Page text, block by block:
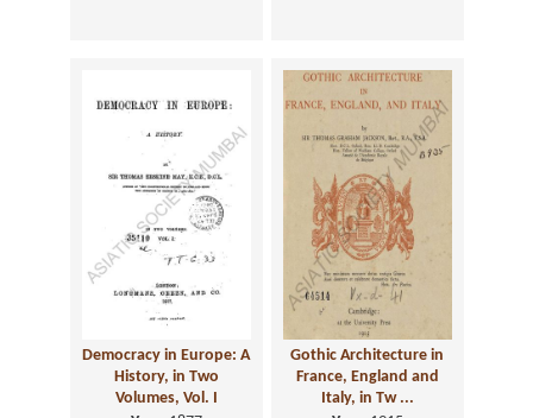
Democracy in Europe: A
History, in Two
Volumes, Vol. I
Gothic Architecture in
France, England and
Italy, in Tw ...